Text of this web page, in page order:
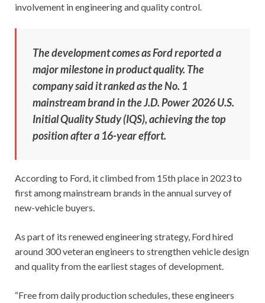
involvement in engineering and quality control.
The development comes as Ford reported a
major milestone in product quality. The
company said it ranked as the No. 1
mainstream brand in the J.D. Power 2026 U.S.
Initial Quality Study (IQS), achieving the top
position after a 16-year effort.
According to Ford, it climbed from 15th place in 2023 to
first among mainstream brands in the annual survey of
new-vehicle buyers.
As part of its renewed engineering strategy, Ford hired
around 300 veteran engineers to strengthen vehicle design
and quality from the earliest stages of development.
“Free from daily production schedules, these engineers